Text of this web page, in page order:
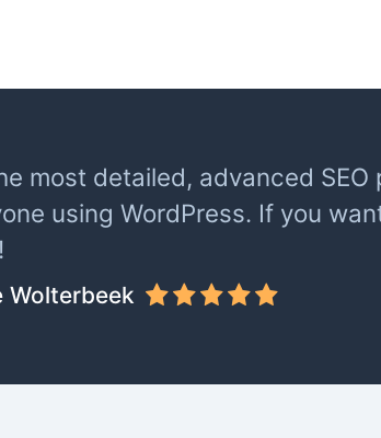
most detailed, advanced
using WordPress. If you
Wolterbeek